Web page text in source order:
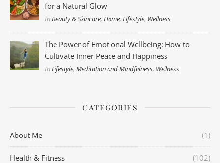
for a Natural Glow
InBeauty & Skincare,Home,Lifestyle, Wellness
The Power of Emotional Wellbeing: How to
Cultivate Inner Peace and Happiness
InLifestyle,Meditation and Mindfulness, Wellness
CATEGORIES
About Me (1)
Health & Fitness (102)